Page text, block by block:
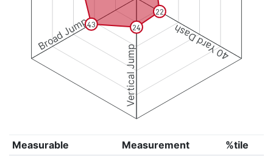
40 Yard Dash
Vertical Jump
Broad Jump
22
24
43
Measurable Measurement
%tile